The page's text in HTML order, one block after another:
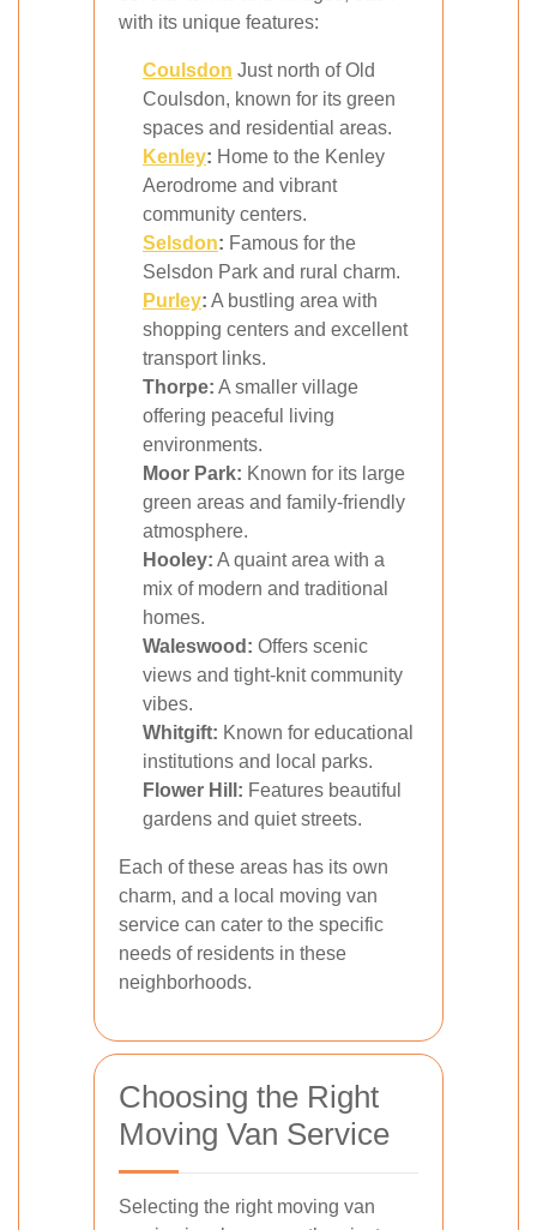
with its unique features:
Coulsdon Just north of Old
Coulsdon, known for its green
spaces and residential areas.
Kenley: Home to the Kenley
Aerodrome and vibrant
community centers.
Selsdon: Famous for the
Selsdon Park and rural charm.
Purley: A bustling area with
shopping centers and excellent
transport links.
Thorpe: A smaller village
offering peaceful living
environments.
Moor Park: Known for its large
green areas and family-friendly
atmosphere.
Hooley: A quaint area with a
mix of modern and traditional
homes.
Waleswood: Offers scenic
views and tight-knit community
vibes.
Whitgift: Known for educational
institutions and local parks.
Flower Hill: Features beautiful
gardens and quiet streets.
Each of these areas has its own
charm, and a local moving van
service can cater to the specific
needs of residents in these
neighborhoods.
Choosing the Right
Moving Van Service
Selecting the right moving van